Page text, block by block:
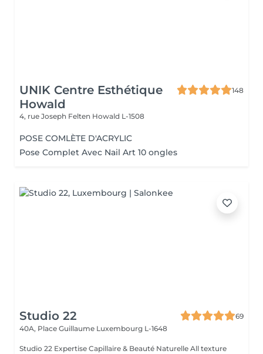
UNIK Centre Esthétique
Howald
148
4, rue Joseph Felten Howald L-1508
POSE COMLÈTE D'ACRYLIC
Pose Complet Avec Nail Art 10 ongles
Studio 22
69
40A, Place Guillaume Luxembourg L-1648
Studio 22 Expertise Capillaire & Beauté Naturelle All texture